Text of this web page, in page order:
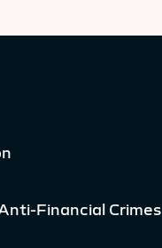
Financial Crimes